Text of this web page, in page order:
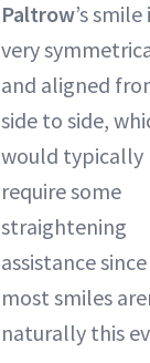
Paltrow’s smile
very
and aligned
side to side,
would typically
require some
straightening
assistance since
most smiles
naturally this